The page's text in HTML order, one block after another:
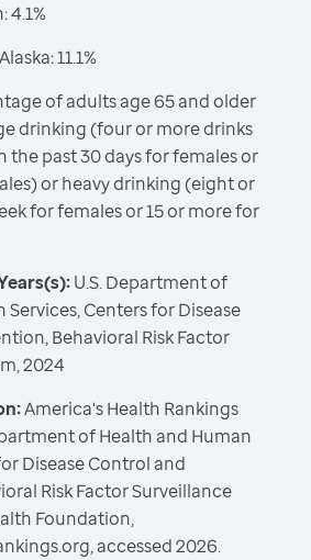
4.1%
Alaska: 11.1%
of adults age 65 and older
drinking (four or more drinks
the past 30 days for females or
or heavy drinking (eight or
for females or 15 or more for
U.S. Department of
Centers for Disease
Behavioral Risk Factor
2024
America's Health Rankings
of Health and Human
Disease Control and
Risk Factor Surveillance
Foundation,
accessed 2026.